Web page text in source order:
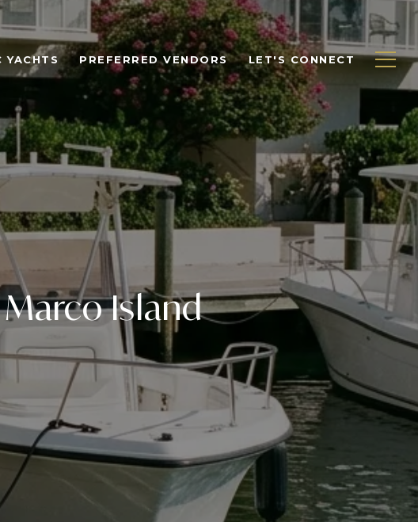
YACHTS PREFERRED VENDORS LET'S CONNECT
Island